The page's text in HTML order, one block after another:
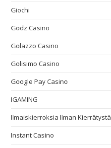
Giochi
Godz Casino
Golazzo Casino
Golisimo Casino
Google Pay Casino
IGAMING
Ilmaiskierroksia Ilman Kierrätystä
Instant Casino